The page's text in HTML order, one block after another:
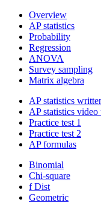
Overview
AP statistics
Probability
Regression
ANOVA
Survey sampling
Matrix algebra
AP statistics
AP statistics video
Practice test 1
Practice test 2
AP formulas
Binomial
Chi-square
f Dist
Geometric